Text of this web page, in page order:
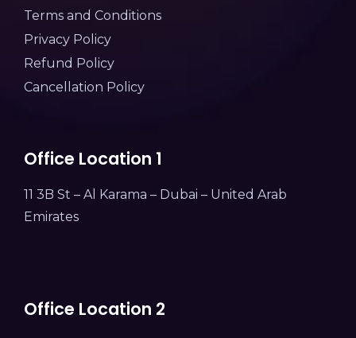
Terms and Conditions
Privacy Policy
Refund Policy
Cancellation Policy
Office Location 1
11 3B St – Al Karama – Dubai – United Arab
Emirates
Office Location 2